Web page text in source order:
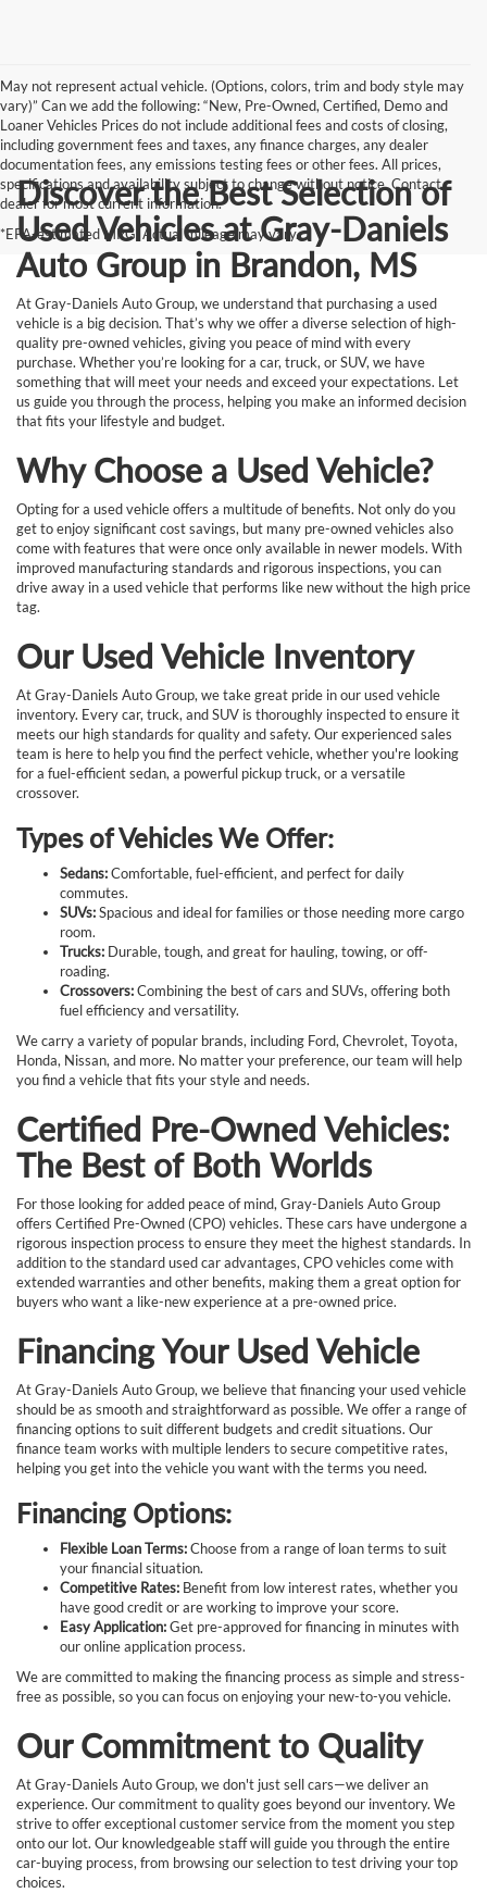
May not represent actual vehicle. (Options, colors, trim and body style may
vary)” Can we add the following: “New, Pre-Owned, Certified, Demo and
Loaner Vehicles Prices do not include additional fees and costs of closing,
including government fees and taxes, any finance charges, any dealer
documentation fees, any emissions testing fees or other fees. All prices,
specifications and availability subject to change without notice. Contact
dealer for most current information.
*EPA-estimated MPG. Actual mileage may vary.
Discover the Best Selection of
Used Vehicles at Gray-Daniels
Auto Group in Brandon, MS
At Gray-Daniels Auto Group, we understand that purchasing a used
vehicle is a big decision. That’s why we offer a diverse selection of high-
quality pre-owned vehicles, giving you peace of mind with every
purchase. Whether you’re looking for a car, truck, or SUV, we have
something that will meet your needs and exceed your expectations. Let
us guide you through the process, helping you make an informed decision
that fits your lifestyle and budget.
Why Choose a Used Vehicle?
Opting for a used vehicle offers a multitude of benefits. Not only do you
get to enjoy significant cost savings, but many pre-owned vehicles also
come with features that were once only available in newer models. With
improved manufacturing standards and rigorous inspections, you can
drive away in a used vehicle that performs like new without the high price
tag.
Our Used Vehicle Inventory
At Gray-Daniels Auto Group, we take great pride in our used vehicle
inventory. Every car, truck, and SUV is thoroughly inspected to ensure it
meets our high standards for quality and safety. Our experienced sales
team is here to help you find the perfect vehicle, whether you're looking
for a fuel-efficient sedan, a powerful pickup truck, or a versatile
crossover.
Types of Vehicles We Offer:
Sedans:Comfortable, fuel-efficient, and perfect for daily
commutes.
SUVs:Spacious and ideal for families or those needing more cargo
room.
Trucks: Durable, tough, and great for hauling, towing, or off-
roading.
Crossovers:Combining the best of cars and SUVs, offering both
fuel efficiency and versatility.
We carry a variety of popular brands, including Ford, Chevrolet, Toyota,
Honda, Nissan, and more. No matter your preference, our team will help
you find a vehicle that fits your style and needs.
Certified Pre-Owned Vehicles:
The Best of Both Worlds
For those looking for added peace of mind, Gray-Daniels Auto Group
offers Certified Pre-Owned (CPO) vehicles. These cars have undergone a
rigorous inspection process to ensure they meet the highest standards. In
addition to the standard used car advantages, CPO vehicles come with
extended warranties and other benefits, making them a great option for
buyers who want a like-new experience at a pre-owned price.
Financing Your Used Vehicle
At Gray-Daniels Auto Group, we believe that financing your used vehicle
should be as smooth and straightforward as possible. We offer a range of
financing options to suit different budgets and credit situations. Our
finance team works with multiple lenders to secure competitive rates,
helping you get into the vehicle you want with the terms you need.
Financing Options:
Flexible Loan Terms:Choose from a range of loan terms to suit
your financial situation.
Competitive Rates: Benefit from low interest rates, whether you
have good credit or are working to improve your score.
Easy Application:Get pre-approved for financing in minutes with
our online application process.
We are committed to making the financing process as simple and stress-
free as possible, so you can focus on enjoying your new-to-you vehicle.
Our Commitment to Quality
At Gray-Daniels Auto Group, we don't just sell cars—we deliver an
experience. Our commitment to quality goes beyond our inventory. We
strive to offer exceptional customer service from the moment you step
onto our lot. Our knowledgeable staff will guide you through the entire
car-buying process, from browsing our selection to test driving your top
choices.